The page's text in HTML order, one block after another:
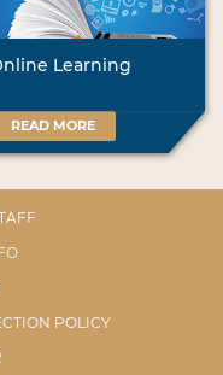
Learning
READ MORE
POLICY